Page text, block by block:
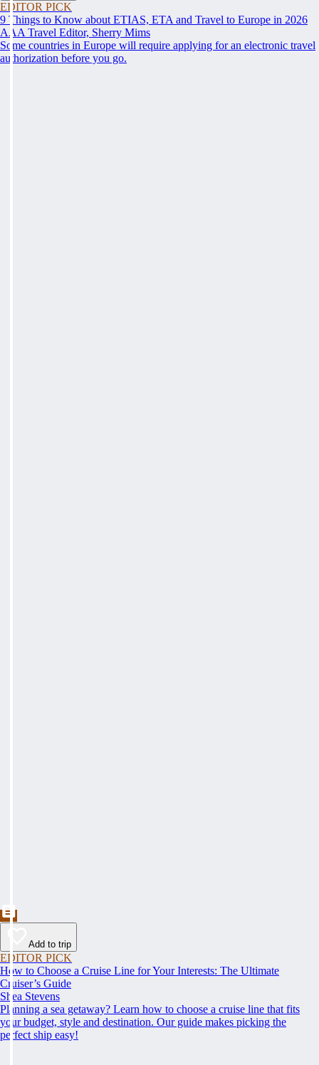
EDITOR PICK
9 Things to Know about ETIAS, ETA and Travel to Europe in 2026
AAA Travel Editor, Sherry Mims
Some countries in Europe will require applying for an electronic travel
authorization before you go.
Add to trip
EDITOR PICK
How to Choose a Cruise Line for Your Interests: The Ultimate
Cruiser’s Guide
Shea Stevens
Planning a sea getaway? Learn how to choose a cruise line that fits
your budget, style and destination. Our guide makes picking the
perfect ship easy!